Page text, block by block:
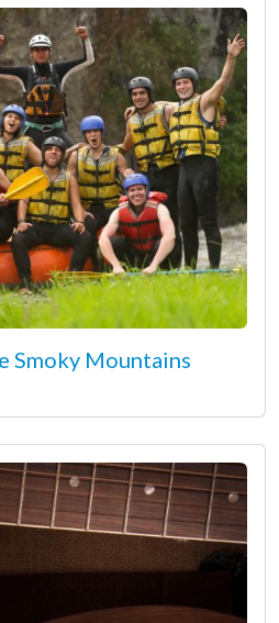
Smoky Mountains